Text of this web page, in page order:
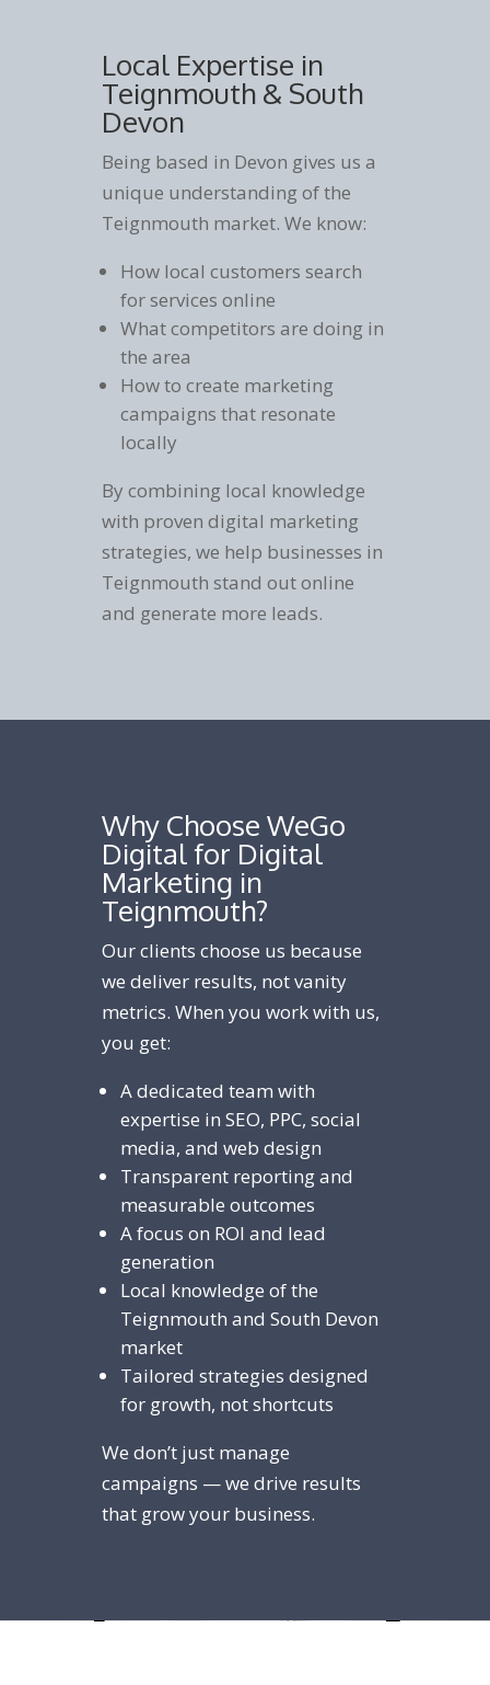
Local Expertise in
Teignmouth & South
Devon
Being based in Devon gives us a
unique understanding of the
Teignmouth market. We know:
How local customers search
for services online
What competitors are doing in
the area
How to create marketing
campaigns that resonate
locally
By combining local knowledge
with proven digital marketing
strategies, we help businesses in
Teignmouth stand out online
and generate more leads.
Why Choose WeGo
Digital for Digital
Marketing in
Teignmouth?
Our clients choose us because
we deliver results, not vanity
metrics. When you work with us,
you get:
A dedicated team with
expertise in SEO, PPC, social
media, and web design
Transparent reporting and
measurable outcomes
A focus on ROI and lead
generation
Local knowledge of the
Teignmouth and South Devon
market
Tailored strategies designed
for growth, not shortcuts
We don’t just manage
campaigns — we drive results
that grow your business.